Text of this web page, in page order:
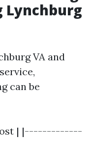
Lynchburg
VA and
can be
| |-------------